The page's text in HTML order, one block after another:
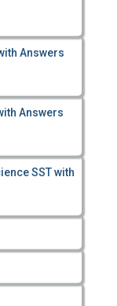
Answers
Answers
SST with